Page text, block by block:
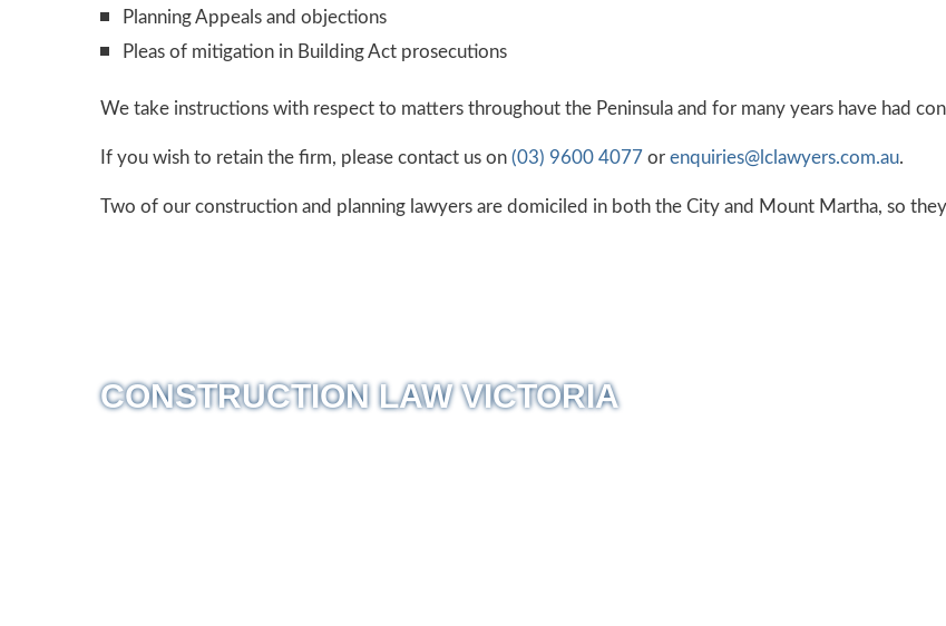
Planning Appeals and objections
Pleas of mitigation in Building Act prosecutions
We take instructions with respect to matters throughout the Peninsula and for many years have had
If you wish to retain the firm, please contact us on (03) 9600 4077 or enquiries@lclawyers.com.au.
Two of our construction and planning lawyers are domiciled in both the City and Mount Martha, so
CONSTRUCTION LAW VICTORIA